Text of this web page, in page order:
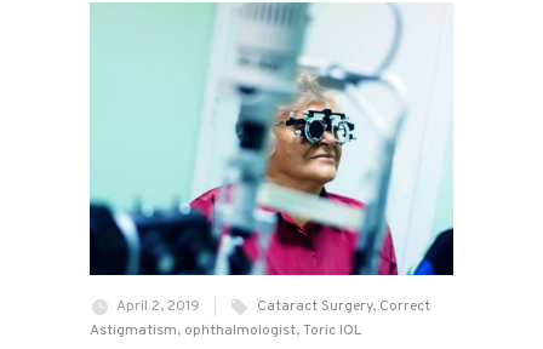
April 2, 2019 Cataract Surgery, Correct
Astigmatism, ophthalmologist,Toric IOL